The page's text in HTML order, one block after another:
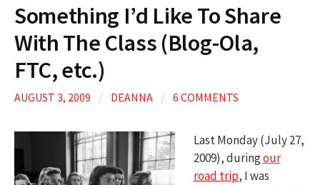
Something I’d Like To Share
With The Class (Blog-Ola,
FTC, etc.)
AUGUST 3, 2009 / DEANNA / 6 COMMENTS
Last Monday (July 27,
2009), duringour
road trip, I was